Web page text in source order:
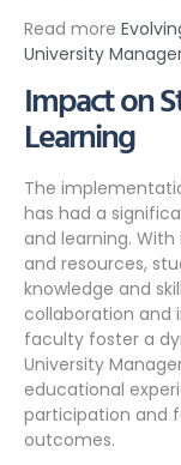
Read more
University
Impact on
Learning
The
has had a
and learning.
and resources,
knowledge and
collaboration and
faculty foster a
University
educational
participation and
outcomes.